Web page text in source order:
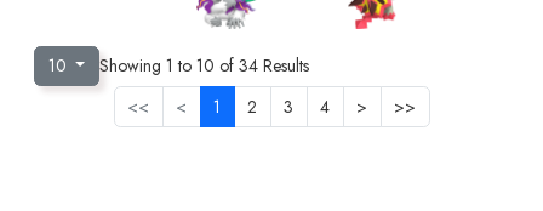
10 Showing 1 to 10 of 34Results
<<
< 1 2 3 4 > >>